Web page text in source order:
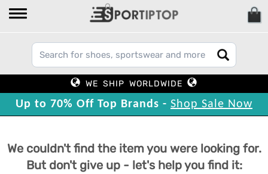
WE SHIP WORLDWIDE
Up to 70% Off Top Brands - Shop Sale Now
We couldn't find the item you were looking for.
But don't give up - let's help you find it: